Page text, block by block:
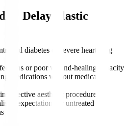
or Delay Plastic
diabetes or severe heart/lung
or poor wound-healing capacity
medications without medical
elective aesthetic procedures
expectations or untreated